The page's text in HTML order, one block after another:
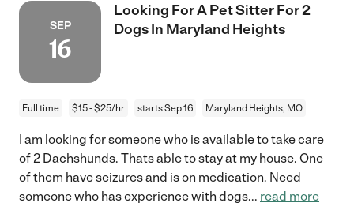
SEP
16
Looking For A Pet Sitter For 2
Dogs In Maryland Heights
Full time $15 - $25/hr starts Sep 16 Maryland Heights, MO
I am looking for someone who is available to take care
of 2 Dachshunds. Thats able to stay at my house. One
of them have seizures and is on medication. Need
someone who has experience with dogs... read more